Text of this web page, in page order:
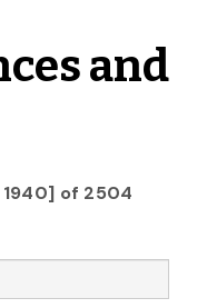
and
1940] of 2504